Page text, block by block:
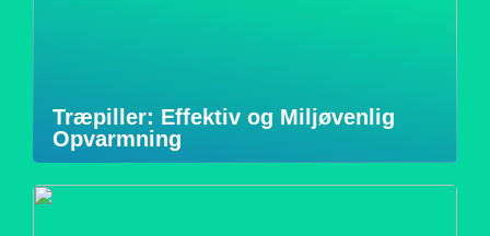
Træpiller: Effektiv og Miljøvenlig
Opvarmning